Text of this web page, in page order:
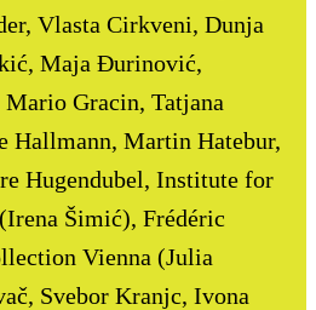
Vlasta Cirkveni, Dunja
Maja Đurinović,
Gracin, Tatjana
Hallmann, Martin Hatebur,
Hugendubel, Institute for
Šimić), Frédéric
Vienna (Julia
Svebor Kranjc, Ivona